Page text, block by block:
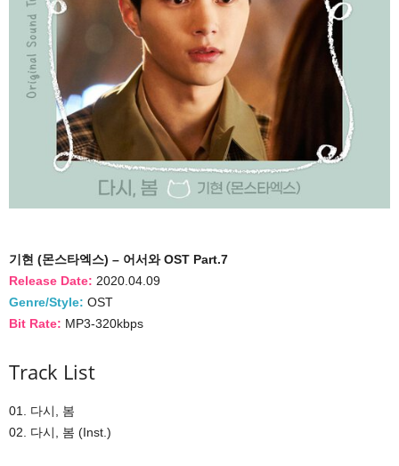
기현 (몬스타엑스) – 어서와 OST Part.7
Release Date: 2020.04.09
Genre/Style: OST
Bit Rate: MP3-320kbps
Track List
01. 다시, 봄
02. 다시, 봄 (Inst.)